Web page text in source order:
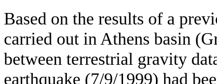
Based on the results of a
carried out in Athens basin
between terrestrial gravity
earthquake (7/9/1999) had